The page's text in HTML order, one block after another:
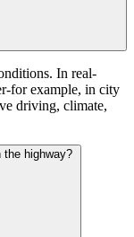
In real-
for example, in city
driving, climate,
highway?